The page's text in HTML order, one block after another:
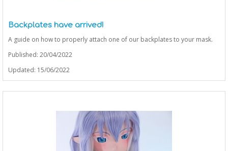
Backplates have arrived!
A guide on how to properly attach one of our backplates to your mask.
Published: 20/04/2022
Updated: 15/06/2022